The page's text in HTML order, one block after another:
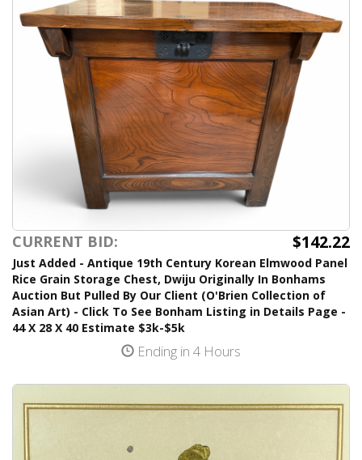
CURRENT BID: $142.22
Just Added - Antique 19th Century Korean Elmwood Panel
Rice Grain Storage Chest, Dwiju Originally In Bonhams
Auction But Pulled By Our Client (O'Brien Collection of
Asian Art) - Click To See Bonham Listing in Details Page -
44 X 28 X 40 Estimate $3k-$5k
Ending in 4 Hours